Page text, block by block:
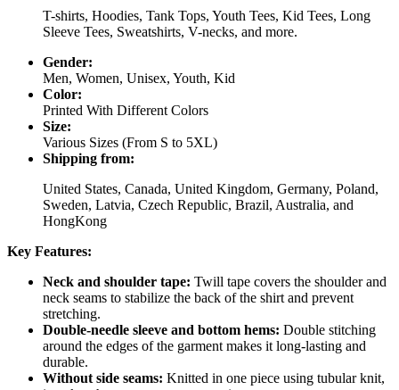
T-shirts, Hoodies, Tank Tops, Youth Tees, Kid Tees, Long
Sleeve Tees, Sweatshirts, V-necks, and more.
Gender:
Men, Women, Unisex, Youth, Kid
Color:
Printed With Different Colors
Size:
Various Sizes (From S to 5XL)
Shipping from:
United States, Canada, United Kingdom, Germany, Poland,
Sweden, Latvia, Czech Republic, Brazil, Australia, and
HongKong
Key Features:
Neck and shoulder tape: Twill tape covers the shoulder and
neck seams to stabilize the back of the shirt and prevent
stretching.
Double-needle sleeve and bottom hems: Double stitching
around the edges of the garment makes it long-lasting and
durable.
Without side seams: Knitted in one piece using tubular knit,